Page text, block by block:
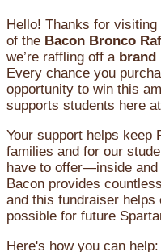
Hello! Thanks for
of the Bacon Bronco
we’re raffling off a brand
Every chance you
opportunity to win this
supports students here
Your support helps keep
families and for our
have to offer—inside
Bacon provides
and this fundraiser helps
possible for future
Here's how you can help: